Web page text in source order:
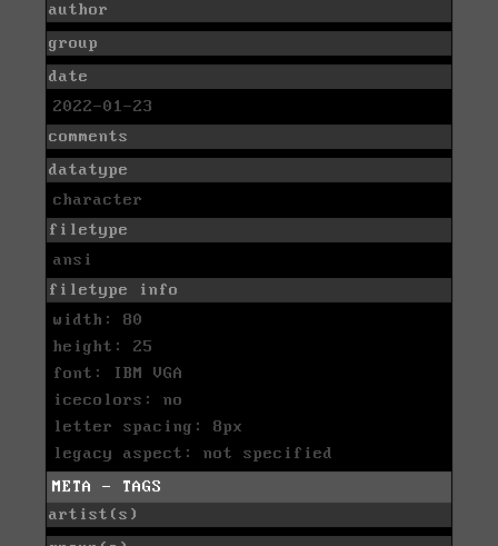
author
group
date
2022-01-23
comments
datatype
character
filetype
ansi
filetype info
width: 80
height: 25
font: IBM VGA
icecolors: no
letter spacing: 8px
legacy aspect: not specified
META - TAGS
artist(s)